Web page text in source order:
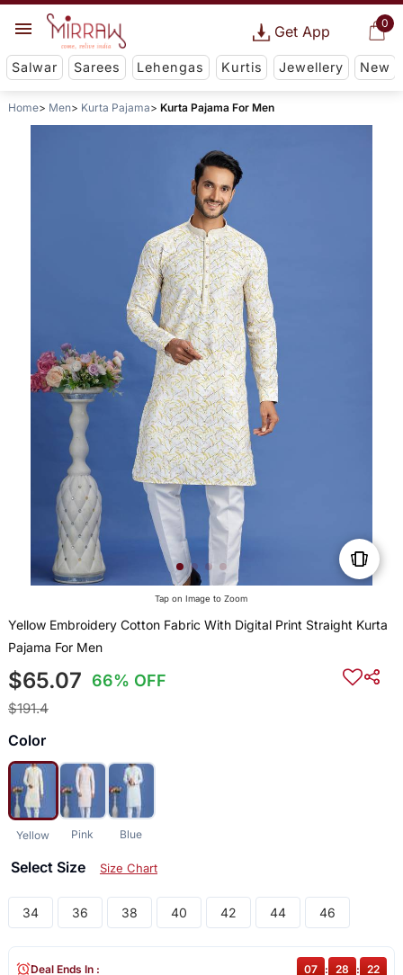
0
Get App
Salwar Sarees Lehengas Kurtis Jewellery New
Home Men Kurta Pajama Kurta Pajama For Men
Tap on Image to Zoom
Yellow Embroidery Cotton Fabric With Digital Print Straight Kurta
Pajama For Men
$65.07 66% OFF
$191.4
Color
Yellow Pink Blue
Select Size Size Chart
34 36 38 40 42 44 46
Deal Ends In : 07 : 28 : 22